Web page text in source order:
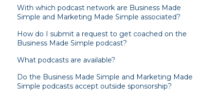
With which podcast network are Business Made
Simple and Marketing Made Simple associated?
How do I submit a request to get coached on the
Business Made Simple podcast?
What podcasts are available?
Do the Business Made Simple and Marketing Made
Simple podcasts accept outside sponsorship?